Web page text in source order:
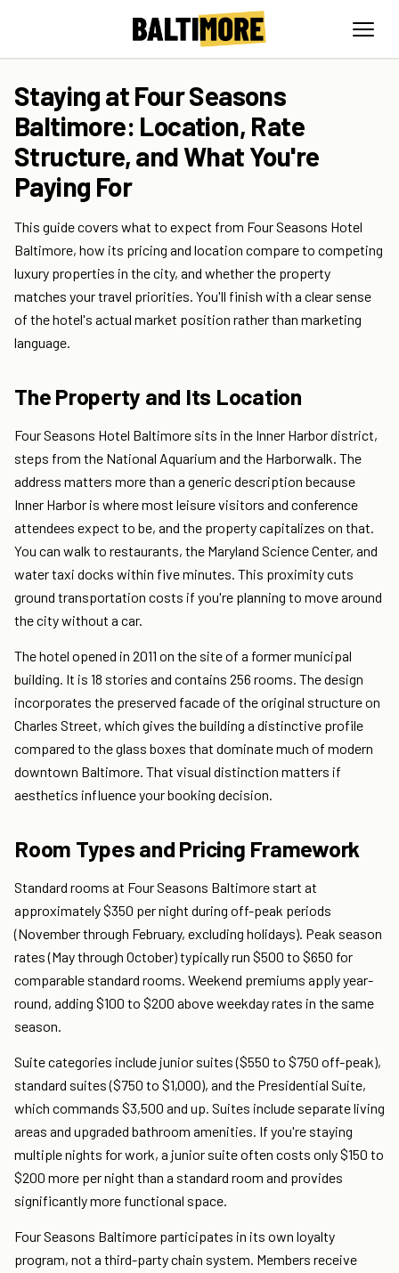
Staying at Four Seasons
Baltimore: Location, Rate
Structure, and What You're
Paying For
This guide covers what to expect from Four Seasons Hotel
Baltimore, how its pricing and location compare to competing
luxury properties in the city, and whether the property
matches your travel priorities. You'll finish with a clear sense
of the hotel's actual market position rather than marketing
language.
The Property and Its Location
Four Seasons Hotel Baltimore sits in the Inner Harbor district,
steps from the National Aquarium and the Harborwalk. The
address matters more than a generic description because
Inner Harbor is where most leisure visitors and conference
attendees expect to be, and the property capitalizes on that.
You can walk to restaurants, the Maryland Science Center, and
water taxi docks within five minutes. This proximity cuts
ground transportation costs if you're planning to move around
the city without a car.
The hotel opened in 2011 on the site of a former municipal
building. It is 18 stories and contains 256 rooms. The design
incorporates the preserved facade of the original structure on
Charles Street, which gives the building a distinctive profile
compared to the glass boxes that dominate much of modern
downtown Baltimore. That visual distinction matters if
aesthetics influence your booking decision.
Room Types and Pricing Framework
Standard rooms at Four Seasons Baltimore start at
approximately $350 per night during off-peak periods
(November through February, excluding holidays). Peak season
rates (May through October) typically run $500 to $650 for
comparable standard rooms. Weekend premiums apply year-
round, adding $100 to $200 above weekday rates in the same
season.
Suite categories include junior suites ($550 to $750 off-peak),
standard suites ($750 to $1,000), and the Presidential Suite,
which commands $3,500 and up. Suites include separate living
areas and upgraded bathroom amenities. If you're staying
multiple nights for work, a junior suite often costs only $150 to
$200 more per night than a standard room and provides
significantly more functional space.
Four Seasons Baltimore participates in its own loyalty
program, not a third-party chain system. Members receive